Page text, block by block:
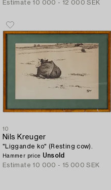
artist's deceased estate.
Estimate 10 000 - 12 000 SEK
10
Nils Kreuger
"Liggande ko" (Resting cow).
Hammer price Unsold
Estimate 10 000 - 15 000 SEK